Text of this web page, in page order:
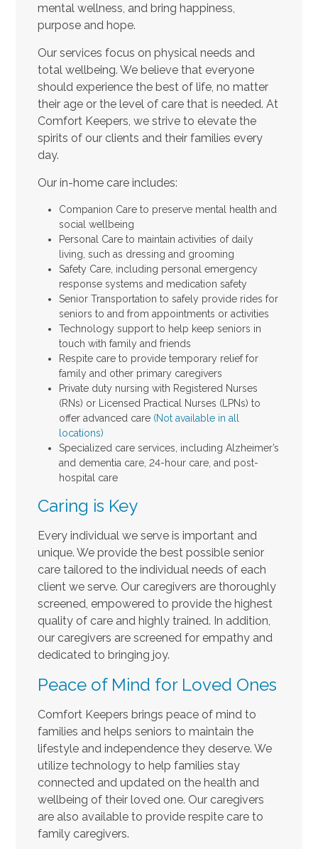
mental wellness, and bring happiness,
purpose and hope.
Our services focus on physical needs and
total wellbeing. We believe that everyone
should experience the best of life, no matter
their age or the level of care that is needed. At
Comfort Keepers, we strive to elevate the
spirits of our clients and their families every
day.
Our in-home care includes:
Companion Care to preserve mental health and
social wellbeing
Personal Care to maintain activities of daily
living, such as dressing and grooming
Safety Care, including personal emergency
response systems and medication safety
Senior Transportation to safely provide rides for
seniors to and from appointments or activities
Technology support to help keep seniors in
touch with family and friends
Respite care to provide temporary relief for
family and other primary caregivers
Private duty nursing with Registered Nurses
(RNs) or Licensed Practical Nurses (LPNs) to
offer advanced care (Not available in all
locations)
Specialized care services, including Alzheimer’s
and dementia care, 24-hour care, and post-
hospital care
Caring is Key
Every individual we serve is important and
unique. We provide the best possible senior
care tailored to the individual needs of each
client we serve. Our caregivers are thoroughly
screened, empowered to provide the highest
quality of care and highly trained. In addition,
our caregivers are screened for empathy and
dedicated to bringing joy.
Peace of Mind for Loved Ones
Comfort Keepers brings peace of mind to
families and helps seniors to maintain the
lifestyle and independence they deserve. We
utilize technology to help families stay
connected and updated on the health and
wellbeing of their loved one. Our caregivers
are also available to provide respite care to
family caregivers.